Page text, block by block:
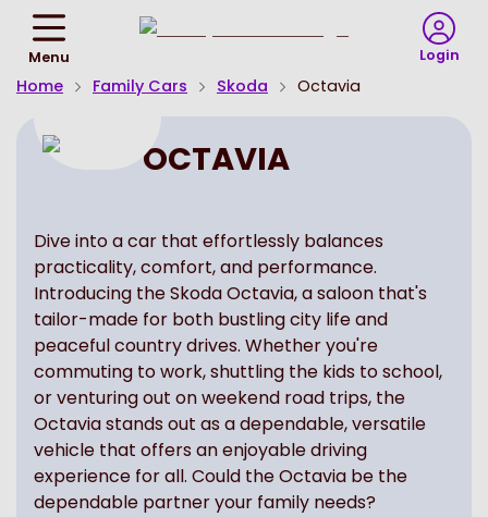
Menu
Homepage
Login
Home Family Cars Skoda Octavia
OCTAVIA
Dive into a car that effortlessly balances
practicality, comfort, and performance.
Introducing the Skoda Octavia, a saloon that's
tailor-made for both bustling city life and
peaceful country drives. Whether you're
commuting to work, shuttling the kids to school,
or venturing out on weekend road trips, the
Octavia stands out as a dependable, versatile
vehicle that offers an enjoyable driving
experience for all. Could the Octavia be the
dependable partner your family needs?